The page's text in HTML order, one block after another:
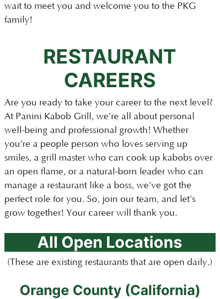
wait to meet you and welcome you to the PKG
family!
RESTAURANT
CAREERS
Are you ready to take your career to the next level?
At Panini Kabob Grill, we’re all about personal
well-being and professional growth! Whether
you’re a people person who loves serving up
smiles, a grill master who can cook up kabobs over
an open flame, or a natural-born leader who can
manage a restaurant like a boss, we’ve got the
perfect role for you. So, join our team, and let’s
grow together! Your career will thank you.
All Open Locations
(These are existing restaurants that are open daily.)
Orange County (California)